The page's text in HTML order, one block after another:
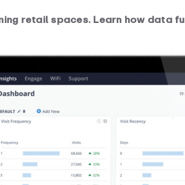
retail spaces. Learn how data